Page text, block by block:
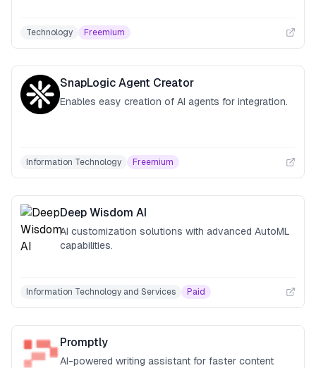
Technology Freemium
SnapLogic Agent Creator
Enables easy creation of AI agents for integration.
Information Technology Freemium
Deep Wisdom AI
AI customization solutions with advanced AutoML
capabilities.
Information Technology and Services Paid
Promptly
AI-powered writing assistant for faster content